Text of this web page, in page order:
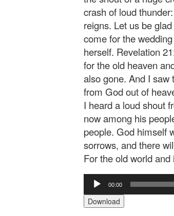
crash of loud
reigns. Let us be
come for the
herself. Revelation
for the old heaven
also gone. And I saw
from God out of
I heard a loud shout
now among his
people. God himself
sorrows, and there
For the old world and
Audio
Player
00:00
Download